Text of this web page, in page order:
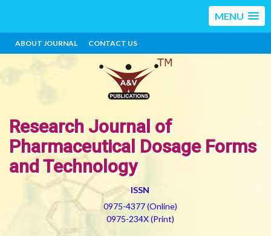
MENU
ABOUT JOURNAL CONTACT US
Research Journal of
Pharmaceutical Dosage Forms
and Technology
ISSN
0975-4377 (Online)
0975-234X (Print)